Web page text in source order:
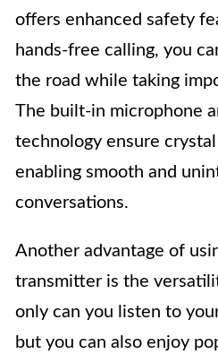
offers enhanced safety
hands-free calling, you
the road while taking
The built-in microphone
technology ensure
enabling smooth and
conversations.
Another advantage of
transmitter is the
only can you listen to
but you can also enjoy